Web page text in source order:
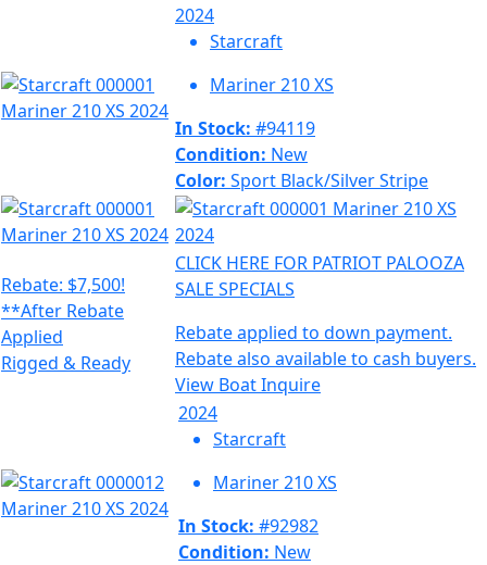
2024
Starcraft
Mariner 210 XS
In Stock: #94119
Condition: New
Color: Sport Black/Silver Stripe
Rebate: $7,500!
**After Rebate
Applied
Rigged & Ready
CLICK HERE FOR PATRIOT PALOOZA
SALE SPECIALS
Rebate applied to down payment.
Rebate also available to cash buyers.
View BoatInquire
2024
Starcraft
Mariner 210 XS
In Stock: #92982
Condition: New